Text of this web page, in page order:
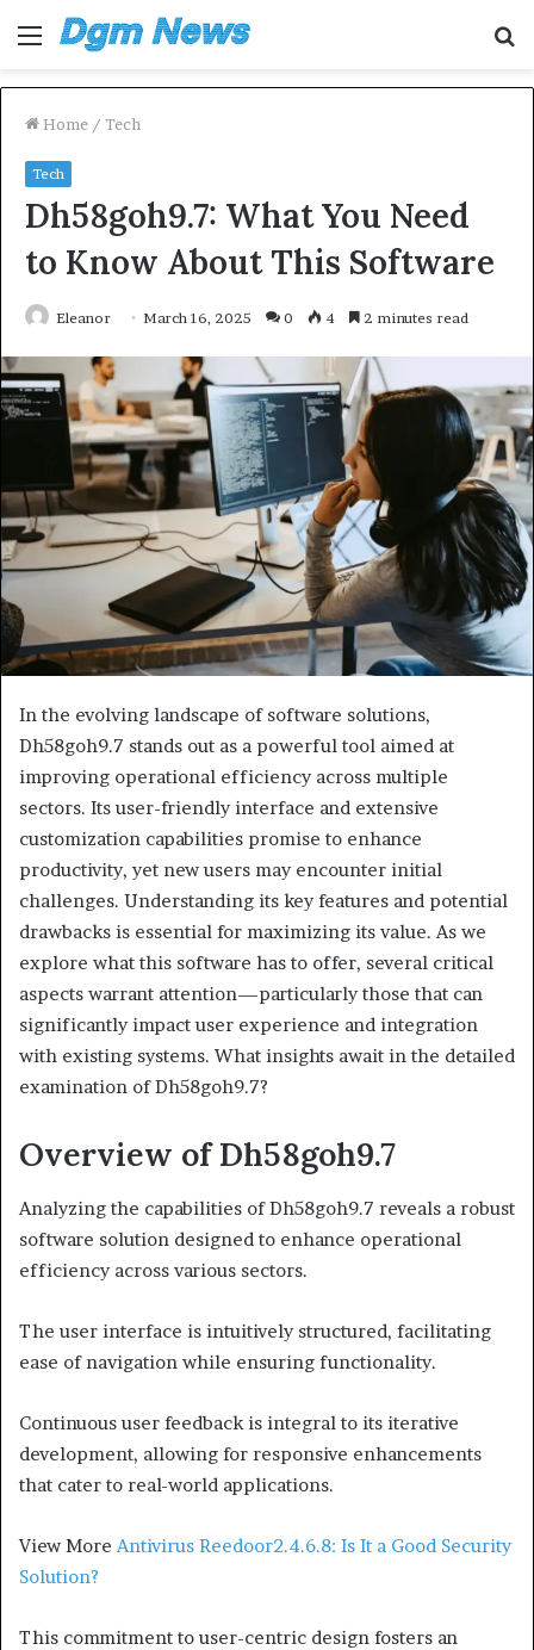
Menu
Home / Tech
Tech
Dh58goh9.7: What You Need
to Know About This Software
Eleanor March 16, 2025 0 4 2 minutes read
In the evolving landscape of software solutions,
Dh58goh9.7 stands out as a powerful tool aimed at
improving operational efficiency across multiple
sectors. Its user-friendly interface and extensive
customization capabilities promise to enhance
productivity, yet new users may encounter initial
challenges. Understanding its key features and potential
drawbacks is essential for maximizing its value. As we
explore what this software has to offer, several critical
aspects warrant attention—particularly those that can
significantly impact user experience and integration
with existing systems. What insights await in the detailed
examination of Dh58goh9.7?
Overview of Dh58goh9.7
Analyzing the capabilities of Dh58goh9.7 reveals a robust
software solution designed to enhance operational
efficiency across various sectors.
The user interface is intuitively structured, facilitating
ease of navigation while ensuring functionality.
Continuous user feedback is integral to its iterative
development, allowing for responsive enhancements
that cater to real-world applications.
View More Antivirus Reedoor2.4.6.8: Is It a Good Security
Solution?
This commitment to user-centric design fosters an